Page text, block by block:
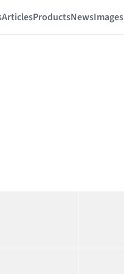
ArticlesProductsNewsImages